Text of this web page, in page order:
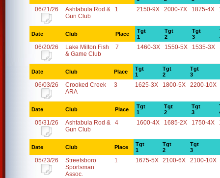
06/21/26
Ashtabula Rod &
Gun Club
1 2150-9X 2000-7X 1875-4X
Date Club Place
Tgt
1
Tgt
2
Tgt
3
06/20/26
Lake Milton Fish
& Game Club
7 1460-3X 1550-5X 1535-3X
Date Club Place
Tgt
1
Tgt
2
Tgt
3
06/03/26
Crooked Creek
ARA
3 1625-3X 1800-5X 2200-10X
Date Club Place
Tgt
1
Tgt
2
Tgt
3
05/31/26
Ashtabula Rod &
Gun Club
4 1600-4X 1685-2X 1750-4X
Date Club Place
Tgt
1
Tgt
2
Tgt
3
05/23/26
Streetsboro
Sportsman
Assoc.
1 1675-5X 2100-6X 2100-10X